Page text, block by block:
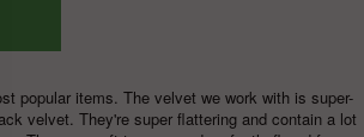
popular items. The velvet we work with is super-
velvet. They're super flattering and contain a lot